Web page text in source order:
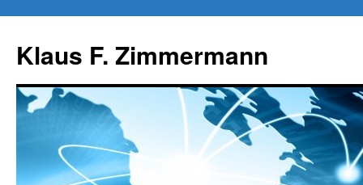
content
Klaus F. Zimmermann